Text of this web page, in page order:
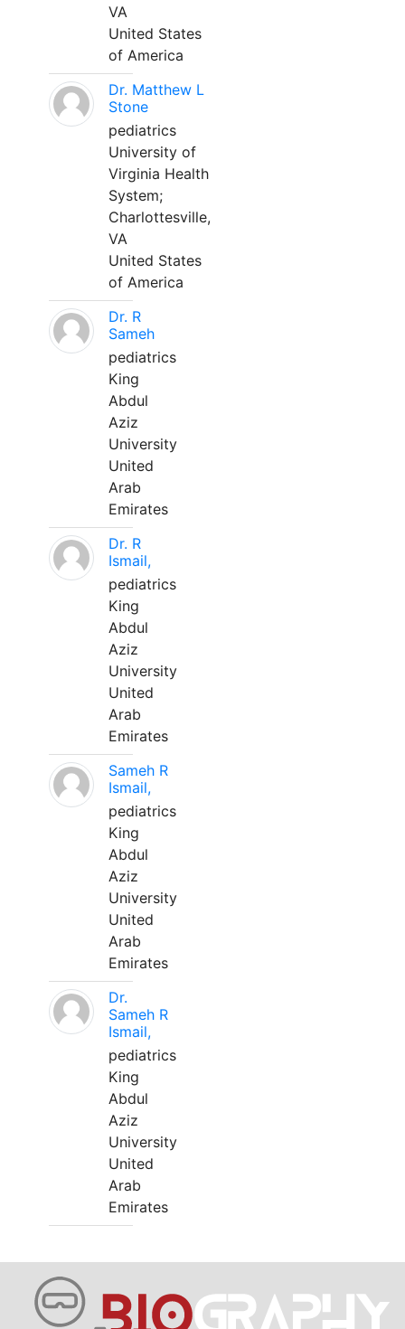
VA
United States
of America
Dr. Matthew L
Stone
pediatrics
University of
Virginia Health
System;
Charlottesville,
VA
United States
of America
Dr. R
Sameh
pediatrics
King
Abdul
Aziz
University
United
Arab
Emirates
Dr. R
Ismail,
pediatrics
King
Abdul
Aziz
University
United
Arab
Emirates
Sameh R
Ismail,
pediatrics
King
Abdul
Aziz
University
United
Arab
Emirates
Dr.
Sameh R
Ismail,
pediatrics
King
Abdul
Aziz
University
United
Arab
Emirates